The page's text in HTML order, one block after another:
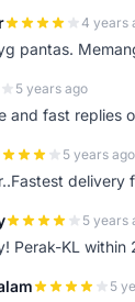
4 years
pantas.
5 years ago
and fast replies
5 years ago
5 years
Perak-KL
5